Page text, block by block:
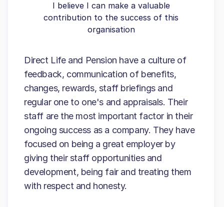
I believe I can make a valuable
contribution to the success of this
organisation
Direct Life and Pension have a culture of
feedback, communication of benefits,
changes, rewards, staff briefings and
regular one to one's and appraisals. Their
staff are the most important factor in their
ongoing success as a company. They have
focused on being a great employer by
giving their staff opportunities and
development, being fair and treating them
with respect and honesty.